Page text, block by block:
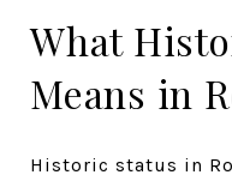
What
Means in
Historic status in